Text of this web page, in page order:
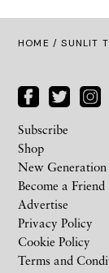
HOME / SUNLIT
Subscribe
Shop
New
Become a Friend
Advertise
Privacy Policy
Cookie Policy
Terms and